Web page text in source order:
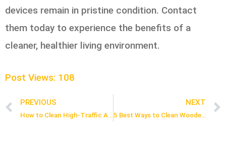
devices remain in pristine condition. Contact
them today to experience the benefits of a
cleaner, healthier living environment.
Post Views: 108
Prev
PREVIOUS
How to Clean High-Traffic Areas in 5 Easy Steps
NEXT
5 Best Ways to Clean Wooden Furniture and Keep It Looking New